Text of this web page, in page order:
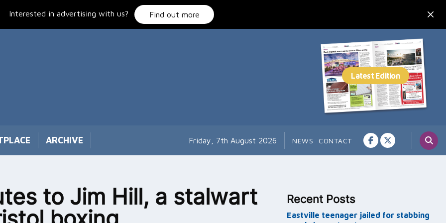
Interested in advertising with us? Find out more
ARCHIVE Friday, 7th August 2026 NEWS CONTACT
to Jim Hill, a stalwart
Recent Posts
Eastville teenager jailed for stabbing